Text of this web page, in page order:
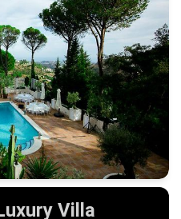
Villa